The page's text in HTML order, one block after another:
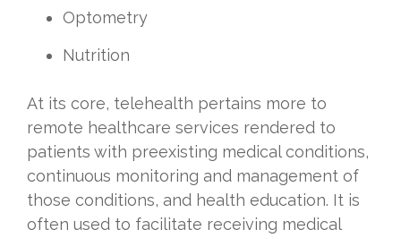
Optometry
Nutrition
At its core, telehealth pertains more to
remote healthcare services rendered to
patients with preexisting medical conditions,
continuous monitoring and management of
those conditions, and health education. It is
often used to facilitate receiving medical